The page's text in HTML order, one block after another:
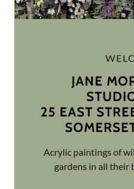
JANE
25 EAST
Acrylic paintings of
gardens in all their